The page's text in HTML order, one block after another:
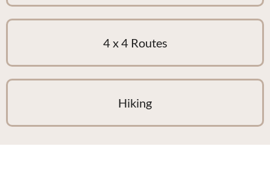
4 x 4 Routes
Hiking